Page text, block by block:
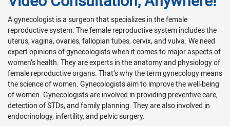
A gynecologist is a surgeon that specializes in the female
reproductive system. The female reproductive system includes the
uterus, vagina, ovaries, fallopian tubes, cervix, and vulva. We need
expert opinions of gynecologists when it comes to major aspects of
women’s health. They are experts in the anatomy and physiology of
female reproductive organs. That’s why the term gynecology means
the science of women. Gynecologists aim to improve the well-being
of women. Gynecologists are involved in providing preventive care,
detection of STDs, and family planning. They are also involved in
endocrinology, infertility, and pelvic surgery.